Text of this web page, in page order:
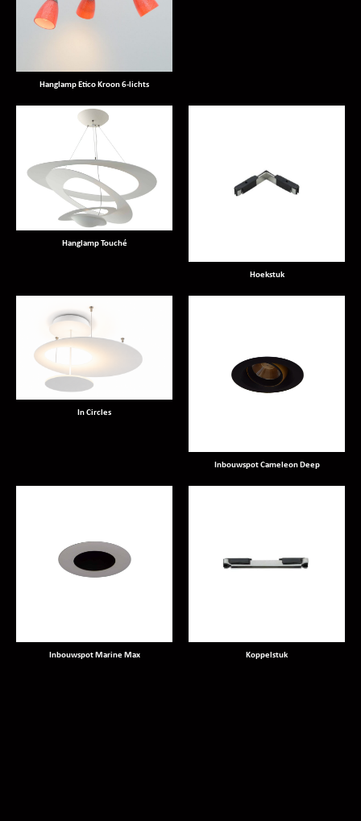
Hanglamp Etico Kroon 6-lichts
Hanglamp Touché
Hoekstuk
In Circles
Inbouwspot Cameleon Deep
Inbouwspot Marine Max Koppelstuk